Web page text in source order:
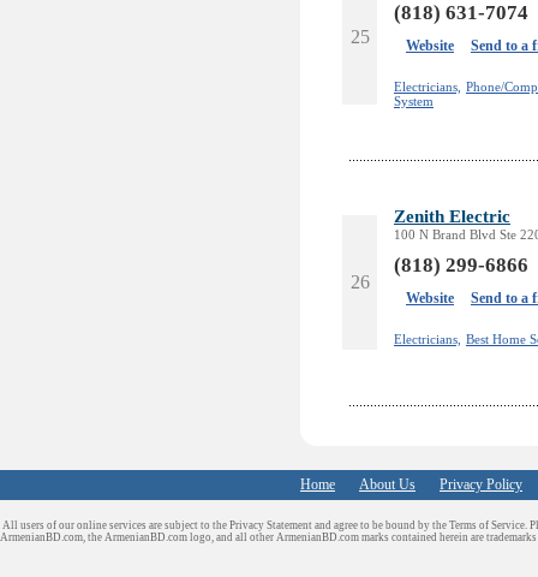
25
(818) 631-7074
Website Send to a
Electricians, Phone/
System
26
Zenith Electric
100 N Brand Blvd Ste
(818) 299-6866
Website Send to a
Electricians, Best Home
Home About Us Privacy Policy
All users of our online services are subject to the Privacy Statement and agree to be bound by the Terms of Service.
ArmenianBD.com, the ArmenianBD.com logo, and all other ArmenianBD.com marks contained herein are